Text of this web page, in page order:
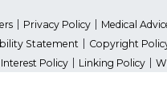
Privacy Policy
Medical
Statement
Copyright
Policy
Linking Policy